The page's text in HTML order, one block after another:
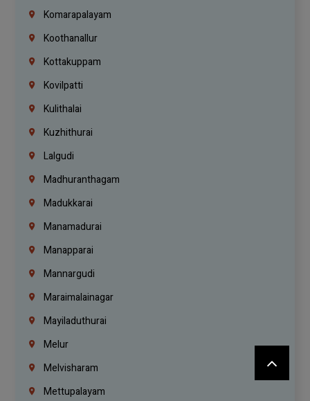
Komarapalayam
Koothanallur
Kottakuppam
Kovilpatti
Kulithalai
Kuzhithurai
Lalgudi
Madhuranthagam
Madukkarai
Manamadurai
Manapparai
Mannargudi
Maraimalainagar
Mayiladuthurai
Melur
Melvisharam
Mettupalayam